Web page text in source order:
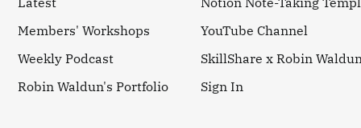
Members' Workshops
Weekly Podcast
Robin Waldun's Portfolio
YouTube Channel
SkillShare x Robin
Sign In